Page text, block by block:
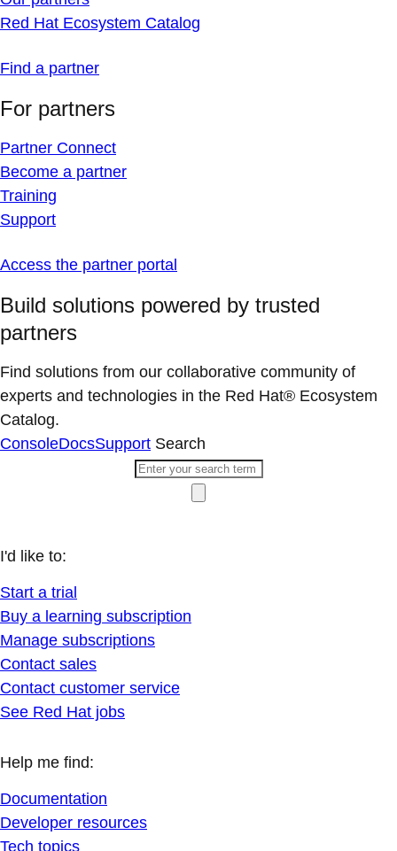
Red Hat Ecosystem Catalog
Find a partner
For partners
Partner Connect
Become a partner
Training
Support
Access the partner portal
Build solutions powered by trusted
partners
Find solutions from our collaborative community of
experts and technologies in the Red Hat® Ecosystem
Catalog.
ConsoleDocsSupport Search
I'd like to:
Start a trial
Buy a learning subscription
Manage subscriptions
Contact sales
Contact customer service
See Red Hat jobs
Help me find:
Documentation
Developer resources
Tech topics